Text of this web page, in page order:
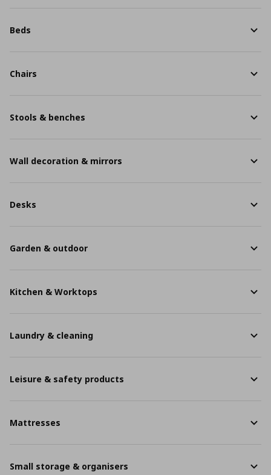
Beds
Chairs
Stools & benches
Wall decoration & mirrors
Desks
Garden & outdoor
Kitchen & Worktops
Laundry & cleaning
Leisure & safety products
Mattresses
Small storage & organisers